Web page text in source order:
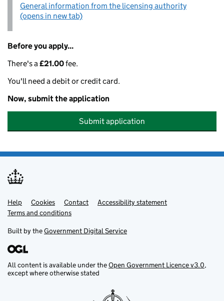
General information from the licensing authority
(opens in new tab)
Before you apply...
There's a£21.00fee.
You'll need a debit or credit card.
Now, submit the application
Submit application
Support links
Help Cookies Contact
Accessibility statement
Terms and conditions
Built by theGovernment Digital Service
All content is available under theOpen Government Licence v3.0,
except where otherwise stated